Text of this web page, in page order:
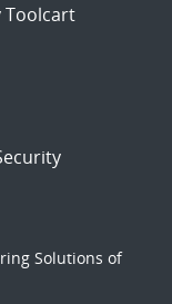
Toolcart
Solutions of